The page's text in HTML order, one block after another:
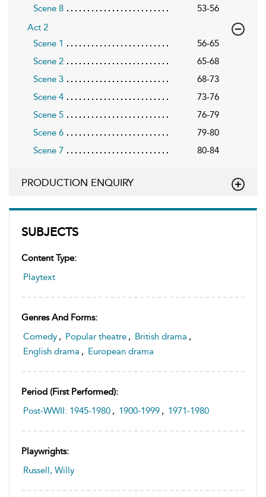
SUBJECTS
Content Type:
Playtext
Genres And Forms:
Comedy , Popular theatre , British drama ,
English drama , European drama
Period (first Performed):
Post-WWII: 1945-1980 , 1900-1999 , 1971-1980
Playwrights:
Russell, Willy
Scene 8
53-56
Act 2
Scene 1
56-65
Scene 2
65-68
Scene 3
68-73
Scene 4
73-76
Scene 5
76-79
Scene 6
79-80
Scene 7
80-84
PRODUCTION ENQUIRY